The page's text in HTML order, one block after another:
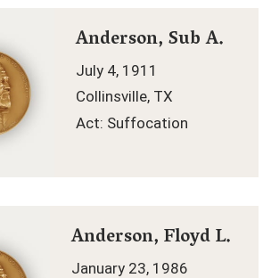
Anderson, Sub A.
July 4, 1911
Collinsville, TX
Act: Suffocation
Anderson, Floyd L.
January 23, 1986